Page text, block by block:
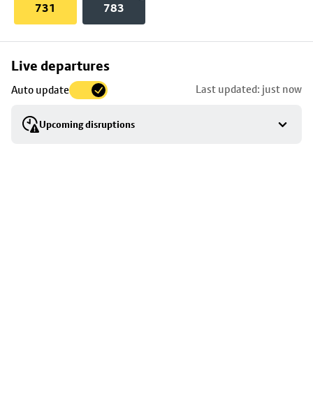
731 783
Live departures
Auto update Last updated: just now
Upcoming disruptions
Skip
to
stop
details